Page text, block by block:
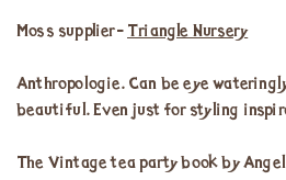
Moss supplier- Triangle Nursery
Anthropologie. Can be eye
beautiful. Even just for styling
The Vintage tea party book by